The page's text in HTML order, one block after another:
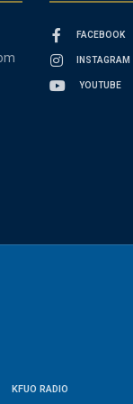
FACEBOOK
INSTAGRAM
YOUTUBE
KFUO RADIO